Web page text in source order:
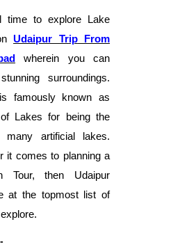
time to explore Lake
Udaipur Trip
From
wherein you can
surroundings.
famously known as
Lakes for being the
many artificial lakes.
it comes to planning a
Tour, then Udaipur
at the topmost list of